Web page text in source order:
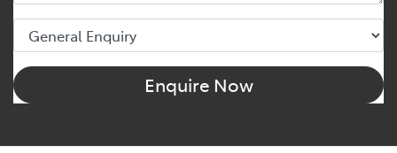
Enquire Now